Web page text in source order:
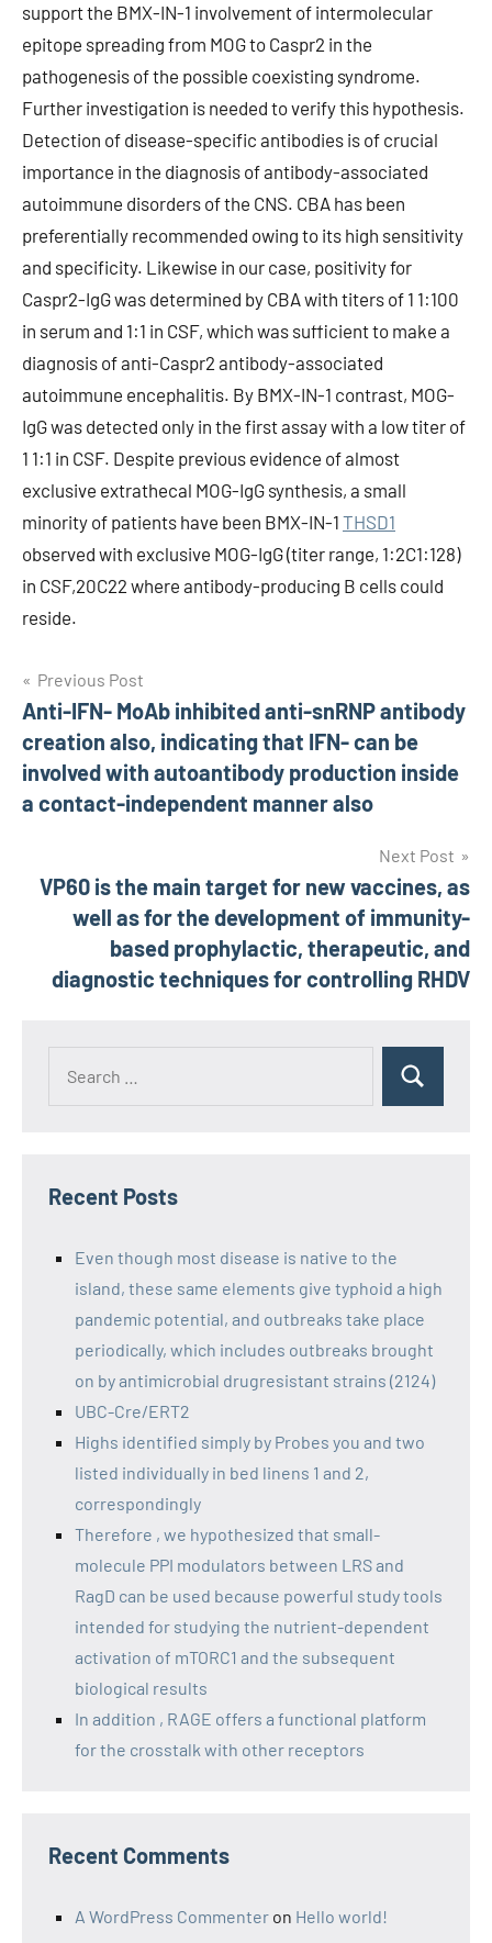
support the BMX-IN-1 involvement of intermolecular
epitope spreading from MOG to Caspr2 in the
pathogenesis of the possible coexisting syndrome.
Further investigation is needed to verify this hypothesis.
Detection of disease-specific antibodies is of crucial
importance in the diagnosis of antibody-associated
autoimmune disorders of the CNS. CBA has been
preferentially recommended owing to its high sensitivity
and specificity. Likewise in our case, positivity for
Caspr2-IgG was determined by CBA with titers of 1 1:100
in serum and 1:1 in CSF, which was sufficient to make a
diagnosis of anti-Caspr2 antibody-associated
autoimmune encephalitis. By BMX-IN-1 contrast, MOG-
IgG was detected only in the first assay with a low titer of
1 1:1 in CSF. Despite previous evidence of almost
exclusive extrathecal MOG-IgG synthesis, a small
minority of patients have been BMX-IN-1 THSD1
observed with exclusive MOG-IgG (titer range, 1:2C1:128)
in CSF,20C22 where antibody-producing B cells could
reside.
Post
navigation
Previous Post
Anti-IFN- MoAb inhibited anti-snRNP antibody
creation also, indicating that IFN- can be
involved with autoantibody production inside
a contact-independent manner also
Next Post
VP60 is the main target for new vaccines, as
well as for the development of immunity-
based prophylactic, therapeutic, and
diagnostic techniques for controlling RHDV
Recent Posts
Even though most disease is native to the
island, these same elements give typhoid a high
pandemic potential, and outbreaks take place
periodically, which includes outbreaks brought
on by antimicrobial drugresistant strains (2124)
UBC-Cre/ERT2
Highs identified simply by Probes you and two
listed individually in bed linens 1 and 2,
correspondingly
Therefore , we hypothesized that small-
molecule PPI modulators between LRS and
RagD can be used because powerful study tools
intended for studying the nutrient-dependent
activation of mTORC1 and the subsequent
biological results
In addition , RAGE offers a functional platform
for the crosstalk with other receptors
Recent Comments
A WordPress Commenter on Hello world!